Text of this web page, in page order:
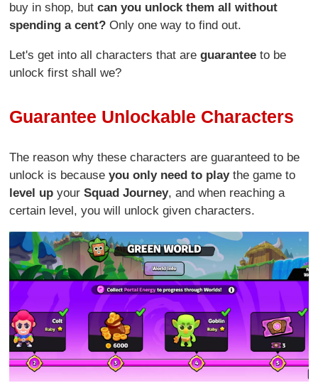
buy in shop, butcan you unlock them all without
spending a cent? Only one way to find out.
Let's get into all characters that areguarantee to be
unlock first shall we?
Guarantee Unlockable Characters
The reason why these characters are guaranteed to be
unlock is because you only need to playthe game to
level up yourSquad Journey, and when reaching a
certain level, you will unlock given characters.